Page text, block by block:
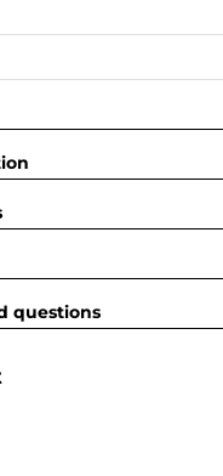
questions